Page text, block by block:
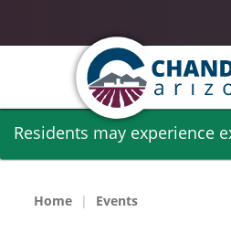
Skip
main
content
Residents may experience
Home Events